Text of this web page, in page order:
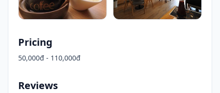
Pricing
50,000đ - 110,000đ
Reviews